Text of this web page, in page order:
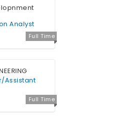
Full Time
Analyst
Full Time
Assistant